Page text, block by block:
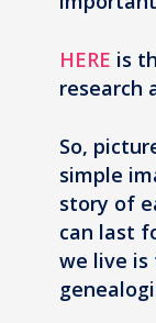
HERE is
research
So,
simple
story of
can last
we live